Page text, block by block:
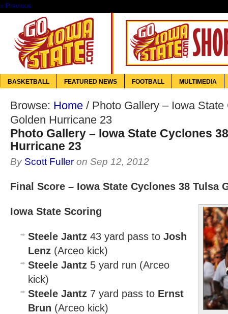
« Previous
BASKETBALL FEATURED NEWS FOOTBALL MULTIMEDIA
Browse: Home / Photo Gallery – Iowa
Golden Hurricane 23
Photo Gallery – Iowa State Cyclones
Hurricane 23
By Scott Fuller on Sep 12, 2012
Final Score – Iowa State Cyclones 38 Tulsa
Iowa State Scoring
Steele Jantz 43 yard pass to Josh
Lenz (Arceo kick)
Steele Jantz 5 yard run (Arceo
kick)
Steele Jantz 7 yard pass to Ernst
Brun (Arceo kick)